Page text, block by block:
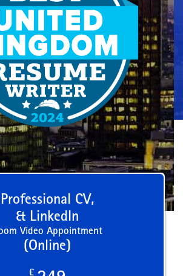
Professional CV,
& LinkedIn
Video Appointment
(Online)
£